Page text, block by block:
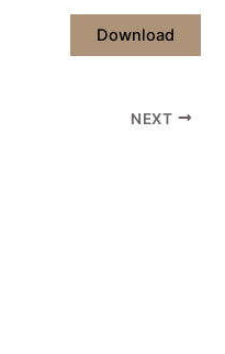
Download
NEXT